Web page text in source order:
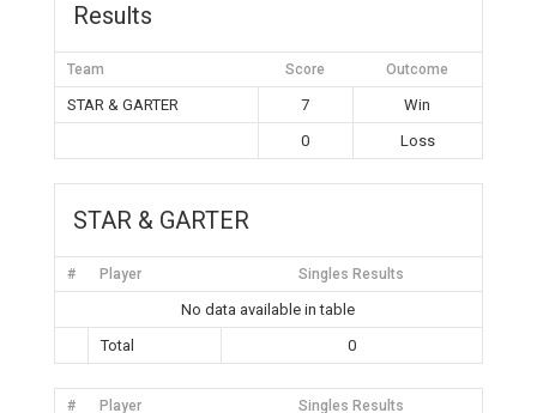
Results
Team Score Outcome
STAR & GARTER 7
Win
0
Loss
STAR & GARTER
# Player Singles Results
No data available in table
Total
0
# Player Singles Results